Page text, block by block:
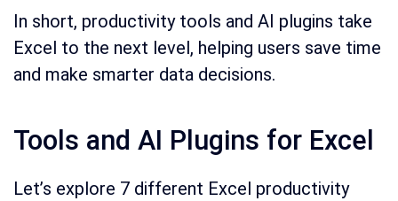
In short, productivity tools and AI plugins take
Excel to the next level, helping users save time
and make smarter data decisions.
Tools and AI Plugins for Excel
Let’s explore 7 different Excel productivity